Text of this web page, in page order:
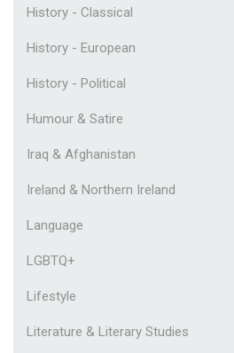
History - Classical
History - European
History - Political
Humour & Satire
Iraq & Afghanistan
Ireland & Northern Ireland
Language
LGBTQ+
Lifestyle
Literature & Literary Studies